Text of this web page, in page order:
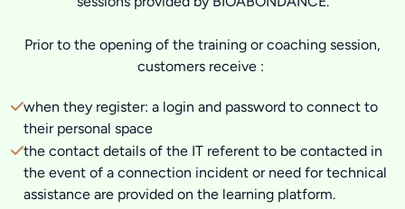
Prior to the opening of the training or coaching session,
customers receive :
when they register: a login and password to connect to
their personal space
the contact details of the IT referent to be contacted in
the event of a connection incident or need for technical
assistance are provided on the learning platform.